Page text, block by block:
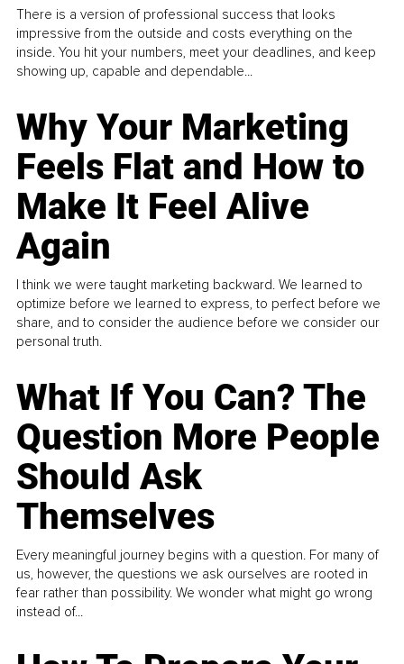
There is a version of professional success that looks
impressive from the outside and costs everything on the
inside. You hit your numbers, meet your deadlines, and keep
showing up, capable and dependable...
Why Your Marketing
Feels Flat and How to
Make It Feel Alive
Again
I think we were taught marketing backward. We learned to
optimize before we learned to express, to perfect before we
share, and to consider the audience before we consider our
personal truth.
What If You Can? The
Question More People
Should Ask
Themselves
Every meaningful journey begins with a question. For many of
us, however, the questions we ask ourselves are rooted in
fear rather than possibility. We wonder what might go wrong
instead of...